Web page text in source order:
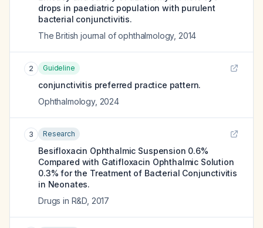
drops in paediatric population with purulent
bacterial conjunctivitis.
The British journal of ophthalmology, 2014
2 Guideline
conjunctivitis preferred practice pattern.
Ophthalmology, 2024
3 Research
Besifloxacin Ophthalmic Suspension 0.6%
Compared with Gatifloxacin Ophthalmic Solution
0.3% for the Treatment of Bacterial Conjunctivitis
in Neonates.
Drugs in R&D 2017